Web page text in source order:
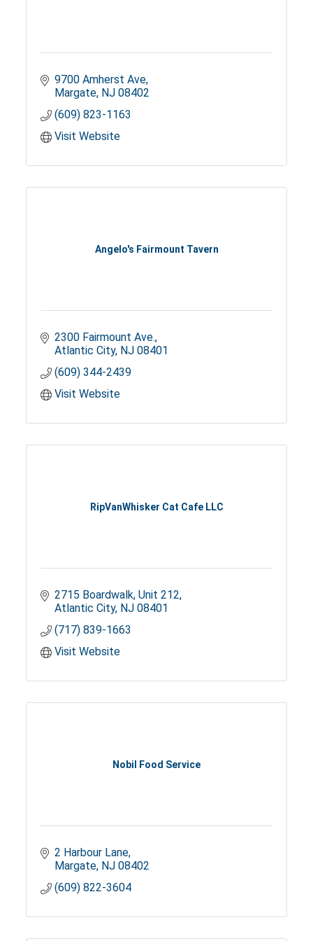
9700 Amherst Ave
Margate NJ 08402
(609) 823-1163
Visit Website
Angelo's Fairmount Tavern
2300 Fairmount Ave.
Atlantic City NJ 08401
(609) 344-2439
Visit Website
RipVanWhisker Cat Cafe LLC
2715 Boardwalk Unit 212
Atlantic City NJ 08401
(717) 839-1663
Visit Website
Nobil Food Service
2 Harbour Lane
Margate NJ 08402
(609) 822-3604